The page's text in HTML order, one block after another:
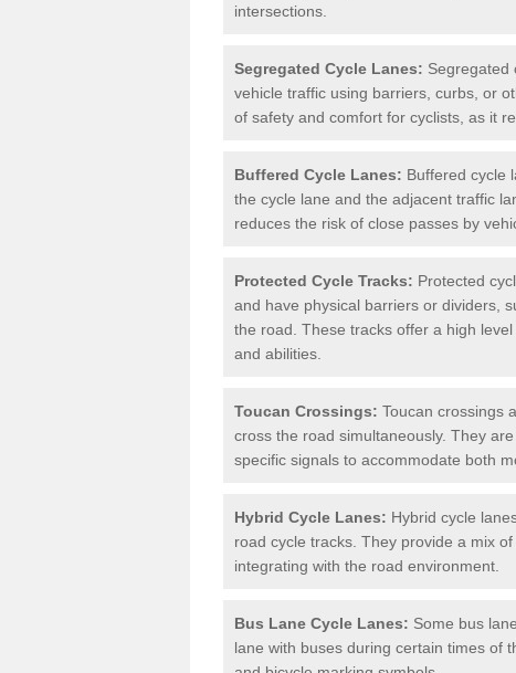
intersections.
Segregated Cycle Lanes: Segregated
vehicle traffic using barriers, curbs, or
of safety and comfort for cyclists, as it
Buffered Cycle Lanes: Buffered cycle
the cycle lane and the adjacent traffic
reduces the risk of close passes by
Protected Cycle Tracks: Protected
and have physical barriers or dividers,
the road. These tracks offer a high
and abilities.
Toucan Crossings: Toucan crossings
cross the road simultaneously. They
specific signals to accommodate both
Hybrid Cycle Lanes: Hybrid cycle
road cycle tracks. They provide a mix
integrating with the road environment.
Bus Lane Cycle Lanes: Some bus
lane with buses during certain times of